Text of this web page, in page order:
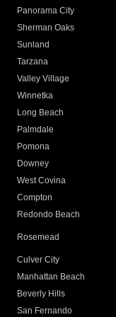
Panorama City
Sherman Oaks
Sunland
Tarzana
Valley Village
Winnetka
Long Beach
Palmdale
Pomona
Downey
West Covina
Compton
Redondo Beach
Rosemead
Culver City
Manhattan Beach
Beverly Hills
San Fernando